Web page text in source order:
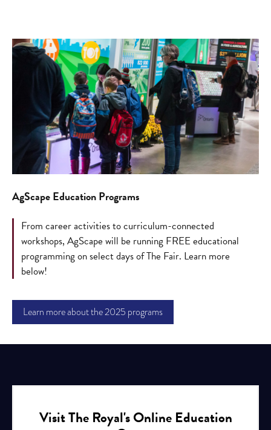
AgScape Education Programs
From career activities to curriculum-connected
workshops, AgScape will be running FREE educational
programming on select days of The Fair. Learn more
below!
Learn more about the 2025 programs
Visit The Royal's Online Education